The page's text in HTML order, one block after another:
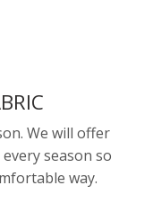
We will offer
season so
way.